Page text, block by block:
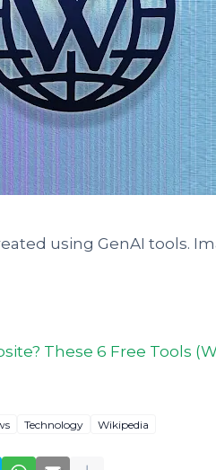
using GenAI tools.
These 6 Free Tools
Technology Wikipedia